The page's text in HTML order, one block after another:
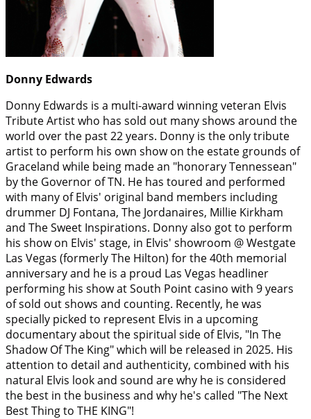
Donny Edwards
Donny Edwards is a multi-award winning veteran Elvis
Tribute Artist who has sold out many shows around the
world over the past 22 years. Donny is the only tribute
artist to perform his own show on the estate grounds of
Graceland while being made an "honorary Tennessean"
by the Governor of TN. He has toured and performed
with many of Elvis' original band members including
drummer DJ Fontana, The Jordanaires, Millie Kirkham
and The Sweet Inspirations. Donny also got to perform
his show on Elvis' stage, in Elvis' showroom @ Westgate
Las Vegas (formerly The Hilton) for the 40th memorial
anniversary and he is a proud Las Vegas headliner
performing his show at South Point casino with 9 years
of sold out shows and counting. Recently, he was
specially picked to represent Elvis in a upcoming
documentary about the spiritual side of Elvis, "In The
Shadow Of The King" which will be released in 2025. His
attention to detail and authenticity, combined with his
natural Elvis look and sound are why he is considered
the best in the business and why he's called "The Next
Best Thing to THE KING"!